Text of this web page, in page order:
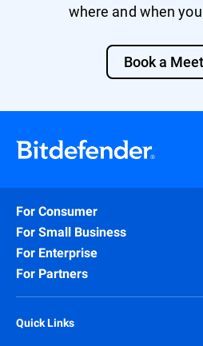
where and when
Book a
For Consumer
For Small Business
For Enterprise
For Partners
Quick Links